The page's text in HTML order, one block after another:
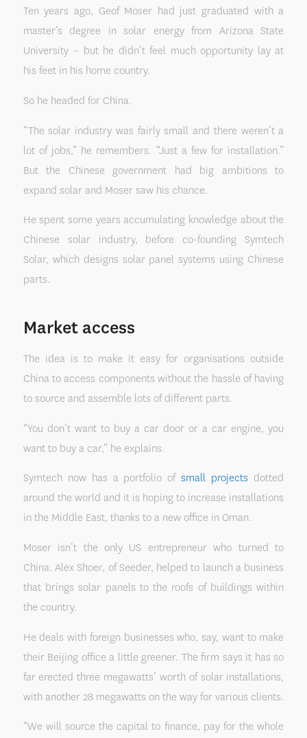
Ten years ago, Geof Moser had just graduated with a
master’s degree in solar energy from Arizona State
University – but he didn’t feel much opportunity lay at
his feet in his home country.
So he headed for China.
“The solar industry was fairly small and there weren’t a
lot of jobs,” he remembers. “Just a few for installation.”
But the Chinese government had big ambitions to
expand solar and Moser saw his chance.
He spent some years accumulating knowledge about the
Chinese solar industry, before co-founding Symtech
Solar, which designs solar panel systems using Chinese
parts.
Market access
The idea is to make it easy for organisations outside
China to access components without the hassle of having
to source and assemble lots of different parts.
“You don’t want to buy a car door or a car engine, you
want to buy a car,” he explains.
Symtech now has a portfolio ofsmall projects dotted
around the world and it is hoping to increase installations
in the Middle East, thanks to a new office in Oman.
Moser isn’t the only US entrepreneur who turned to
China. Alex Shoer, of Seeder, helped to launch a business
that brings solar panels to the roofs of buildings within
the country.
He deals with foreign businesses who, say, want to make
their Beijing office a little greener. The firm says it has so
far erected three megawatts’ worth of solar installations,
with another 28 megawatts on the way for various clients.
“We will source the capital to finance, pay for the whole